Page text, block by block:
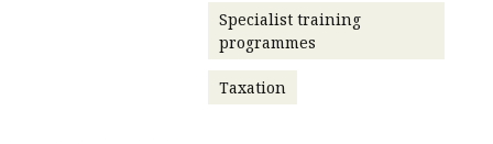
Specialist training
programmes
Taxation